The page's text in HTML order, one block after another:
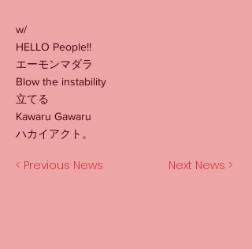
w/
HELLO People!!
エーモンマダラ
Blow the instability
立てる
Kawaru Gawaru
ハカイアクト。
< Previous News Next News >